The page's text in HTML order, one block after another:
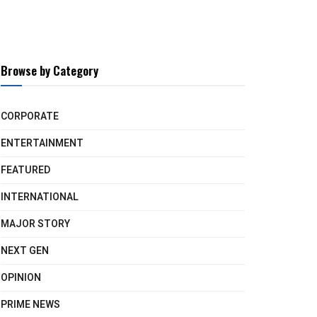
Browse by Category
CORPORATE
ENTERTAINMENT
FEATURED
INTERNATIONAL
MAJOR STORY
NEXT GEN
OPINION
PRIME NEWS